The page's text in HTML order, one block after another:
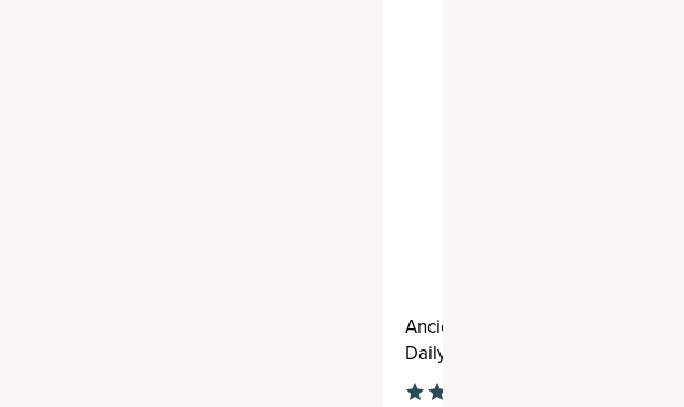
Ancient Multivitamin Men's Once
Daily